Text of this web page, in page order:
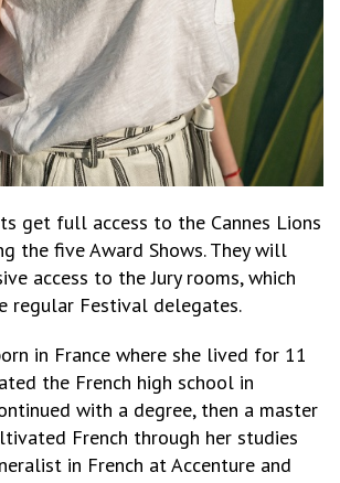
get full access to the Cannes Lions
the five Award Shows. They will
access to the Jury rooms, which
regular Festival delegates.
in France where she lived for 11
the French high school in
with a degree, then a master
French through her studies
in French at Accenture and